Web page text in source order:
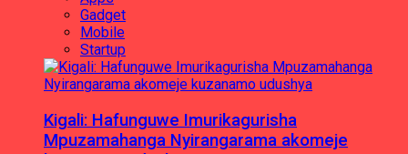
Gadget
Mobile
Startup
Kigali: Hafunguwe Imurikagurisha
Mpuzamahanga Nyirangarama akomeje